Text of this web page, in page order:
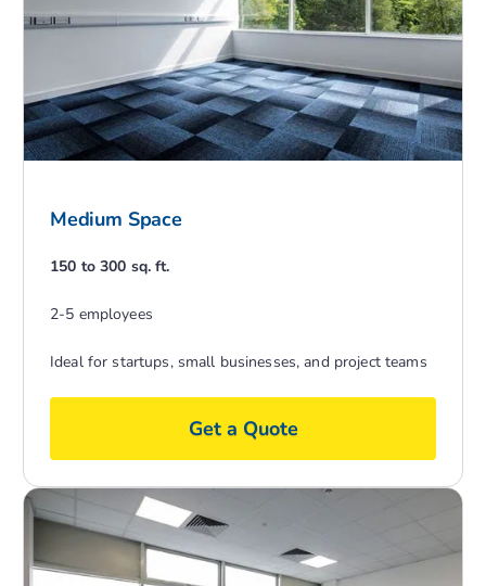
Medium Space
150 to 300 sq. ft.
2-5 employees
Ideal for startups, small businesses, and project teams
Get a Quote